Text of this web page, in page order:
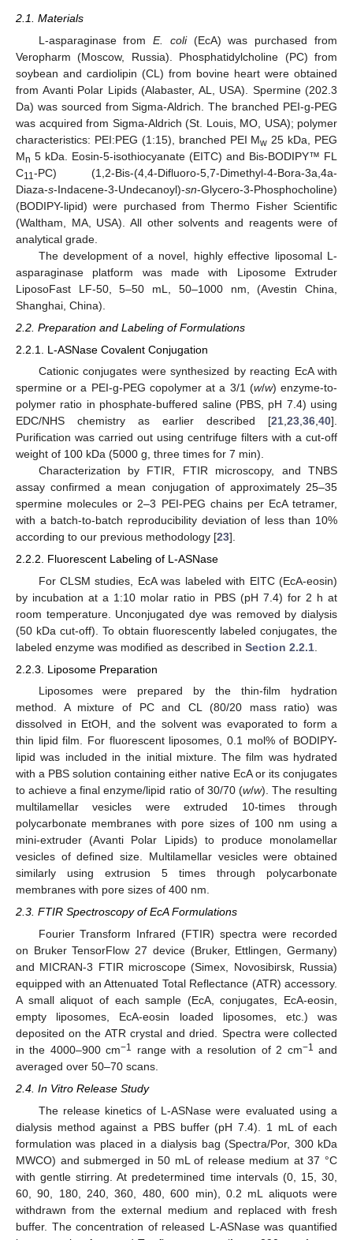
2.1. Materials
L-asparaginase fromE. coli(EcA) was purchased from
Veropharm (Moscow, Russia). Phosphatidylcholine (PC) from
soybean and cardiolipin (CL) from bovine heart were obtained
from Avanti Polar Lipids (Alabaster, AL, USA). Spermine (202.3
Da) was sourced from Sigma-Aldrich. The branched PEI-g-PEG
was acquired from Sigma-Aldrich (St. Louis, MO, USA); polymer
characteristics: PEI:PEG (1:15), branched PEI Mw 25 kDa, PEG
Mn 5 kDa. Eosin-5-isothiocyanate (EITC) and Bis-BODIPY™ FL
C11-PC) (1,2-Bis-(4,4-Difluoro-5,7-Dimethyl-4-Bora-3a,4a-
Diaza-s-Indacene-3-Undecanoyl)-sn-Glycero-3-Phosphocholine)
(BODIPY-lipid) were purchased from Thermo Fisher Scientific
(Waltham, MA, USA). All other solvents and reagents were of
analytical grade.
The development of a novel, highly effective liposomal L-
asparaginase platform was made with Liposome Extruder
LiposoFast LF-50, 5–50 mL, 50–1000 nm, (Avestin China,
Shanghai, China).
2.2. Preparation and Labeling of Formulations
2.2.1. L-ASNase Covalent Conjugation
Cationic conjugates were synthesized by reacting EcA with
spermine or a PEI-g-PEG copolymer at a 3/1 (w/w) enzyme-to-
polymer ratio in phosphate-buffered saline (PBS, pH 7.4) using
EDC/NHS chemistry as earlier described [21,23,36,40].
Purification was carried out using centrifuge filters with a cut-off
weight of 100 kDa (5000 g, three times for 7 min).
Characterization by FTIR, FTIR microscopy, and TNBS
assay confirmed a mean conjugation of approximately 25–35
spermine molecules or 2–3 PEI-PEG chains per EcA tetramer,
with a batch-to-batch reproducibility deviation of less than 10%
according to our previous methodology [23].
2.2.2. Fluorescent Labeling of L-ASNase
For CLSM studies, EcA was labeled with EITC (EcA-eosin)
by incubation at a 1:10 molar ratio in PBS (pH 7.4) for 2 h at
room temperature. Unconjugated dye was removed by dialysis
(50 kDa cut-off). To obtain fluorescently labeled conjugates, the
labeled enzyme was modified as described in Section 2.2.1
2.2.3. Liposome Preparation
Liposomes were prepared by the thin-film hydration
method. A mixture of PC and CL (80/20 mass ratio) was
dissolved in EtOH, and the solvent was evaporated to form a
thin lipid film. For fluorescent liposomes, 0.1 mol% of BODIPY-
lipid was included in the initial mixture. The film was hydrated
with a PBS solution containing either native EcA or its conjugates
to achieve a final enzyme/lipid ratio of 30/70 (w/w). The resulting
multilamellar vesicles were extruded 10-times through
polycarbonate membranes with pore sizes of 100 nm using a
mini-extruder (Avanti Polar Lipids) to produce monolamellar
vesicles of defined size. Multilamellar vesicles were obtained
similarly using extrusion 5 times through polycarbonate
membranes with pore sizes of 400 nm.
2.3. FTIR Spectroscopy of EcA Formulations
Fourier Transform Infrared (FTIR) spectra were recorded
on Bruker TensorFlow 27 device (Bruker, Ettlingen, Germany)
and MICRAN-3 FTIR microscope (Simex, Novosibirsk, Russia)
equipped with an Attenuated Total Reflectance (ATR) accessory.
A small aliquot of each sample (EcA, conjugates, EcA-eosin,
empty liposomes, EcA-eosin loaded liposomes, etc.) was
deposited on the ATR crystal and dried. Spectra were collected
in the 4000–900 cm−1 range with a resolution of 2 cm−1 and
averaged over 50–70 scans.
2.4. In Vitro Release Study
The release kinetics of L-ASNase were evaluated using a
dialysis method against a PBS buffer (pH 7.4). 1 mL of each
formulation was placed in a dialysis bag (Spectra/Por, 300 kDa
MWCO) and submerged in 50 mL of release medium at 37 °C
with gentle stirring. At predetermined time intervals (0, 15, 30,
60, 90, 180, 240, 360, 480, 600 min), 0.2 mL aliquots were
withdrawn from the external medium and replaced with fresh
buffer. The concentration of released L-ASNase was quantified